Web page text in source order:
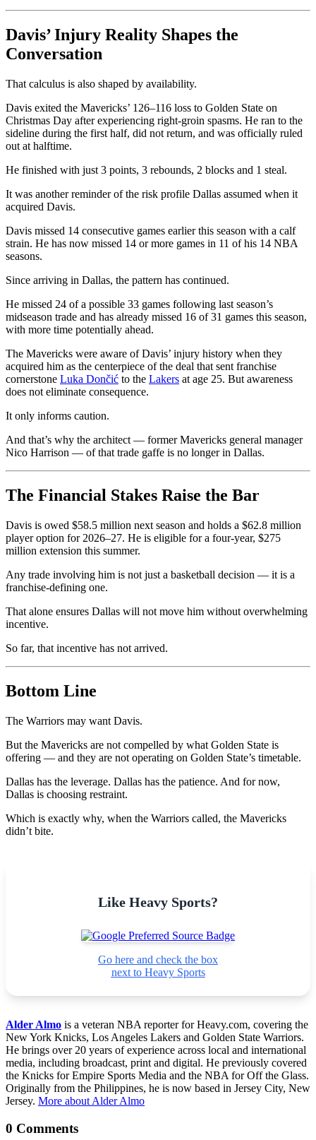
Davis’ Injury Reality Shapes the
Conversation
That calculus is also shaped by availability.
Davis exited the Mavericks’ 126–116 loss to Golden State on
Christmas Day after experiencing right-groin spasms. He ran to the
sideline during the first half, did not return, and was officially ruled
out at halftime.
He finished with just 3 points, 3 rebounds, 2 blocks and 1 steal.
It was another reminder of the risk profile Dallas assumed when it
acquired Davis.
Davis missed 14 consecutive games earlier this season with a calf
strain. He has now missed 14 or more games in 11 of his 14 NBA
seasons.
Since arriving in Dallas, the pattern has continued.
He missed 24 of a possible 33 games following last season’s
midseason trade and has already missed 16 of 31 games this season,
with more time potentially ahead.
The Mavericks were aware of Davis’ injury history when they
acquired him as the centerpiece of the deal that sent franchise
cornerstone Luka Dončić to the Lakers at age 25. But awareness
does not eliminate consequence.
It only informs caution.
And that’s why the architect — former Mavericks general manager
Nico Harrison — of that trade gaffe is no longer in Dallas.
The Financial Stakes Raise the Bar
Davis is owed $58.5 million next season and holds a $62.8 million
player option for 2026–27. He is eligible for a four-year, $275
million extension this summer.
Any trade involving him is not just a basketball decision — it is a
franchise-defining one.
That alone ensures Dallas will not move him without overwhelming
incentive.
So far, that incentive has not arrived.
Bottom Line
The Warriors may want Davis.
But the Mavericks are not compelled by what Golden State is
offering — and they are not operating on Golden State’s timetable.
Dallas has the leverage. Dallas has the patience. And for now,
Dallas is choosing restraint.
Which is exactly why, when the Warriors called, the Mavericks
didn’t bite.
Like Heavy Sports?
Go here and check the box
next to Heavy Sports
Alder Almo is a veteran NBA reporter for Heavy.com, covering the
New York Knicks, Los Angeles Lakers and Golden State Warriors.
He brings over 20 years of experience across local and international
media, including broadcast, print and digital. He previously covered
the Knicks for Empire Sports Media and the NBA for Off the Glass.
Originally from the Philippines, he is now based in Jersey City, New
Jersey. More about Alder Almo
0 Comments